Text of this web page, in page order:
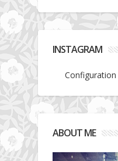
INSTAGRAM
ABOUT ME